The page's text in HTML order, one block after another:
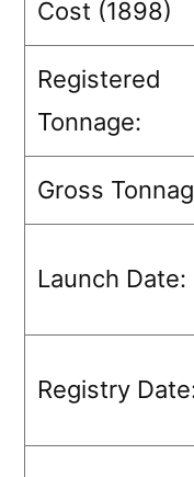
Cost (1898)
Registered
Tonnage:
Gross
Launch Date:
Registry